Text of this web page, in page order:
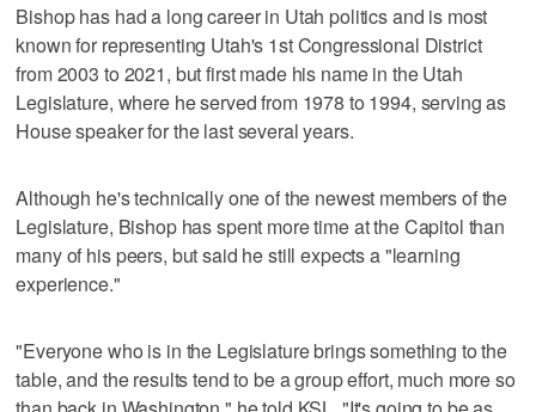
Bishop has had a long career in Utah politics and is most
known for representing Utah's 1st Congressional District
from 2003 to 2021, but first made his name in the Utah
Legislature, where he served from 1978 to 1994, serving as
House speaker for the last several years.
Although he's technically one of the newest members of the
Legislature, Bishop has spent more time at the Capitol than
many of his peers, but said he still expects a "learning
experience."
"Everyone who is in the Legislature brings something to the
table, and the results tend to be a group effort, much more so